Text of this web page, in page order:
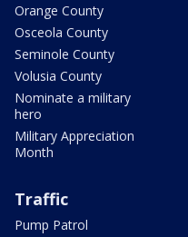
Orange County
Osceola County
Seminole County
Volusia County
Nominate a military
hero
Military Appreciation
Month
Traffic
Pump Patrol